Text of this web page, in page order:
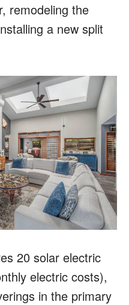
remodeling the
a new split
20 solar electric
electric costs),
in the primary